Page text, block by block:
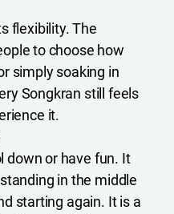
flexibility. The
to choose how
simply soaking in
Songkran still feels
it.
down or have fun. It
in the middle
starting again. It is a